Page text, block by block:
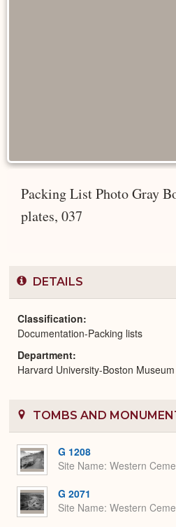
Packing List Photo Gray
plates, 037
DETAILS
Classification
Documentation-Packing lists
Department
Harvard University-Boston
TOMBS AND
G 1208
Site Name Western
G 2071
Site Name Western